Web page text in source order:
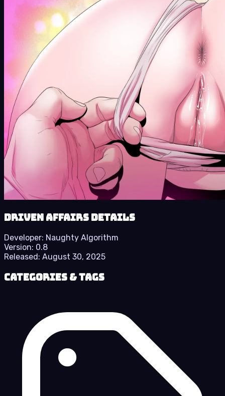
Driven Affairs details
Developer: Naughty Algorithm
Version: 0.8
Released: August 30, 2025
Categories & Tags